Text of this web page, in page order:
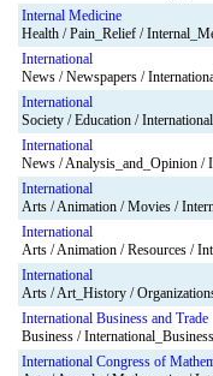
Internal Medicine
Health / Pain_Relief /
International
News / Newspapers /
International
Society / Education / International
International
News / Analysis_and_Opinion /
International
Arts / Animation / Movies /
International
Arts / Animation / Resources /
International
Arts / Art_History /
International Business and Trade
Business /
International Congress of